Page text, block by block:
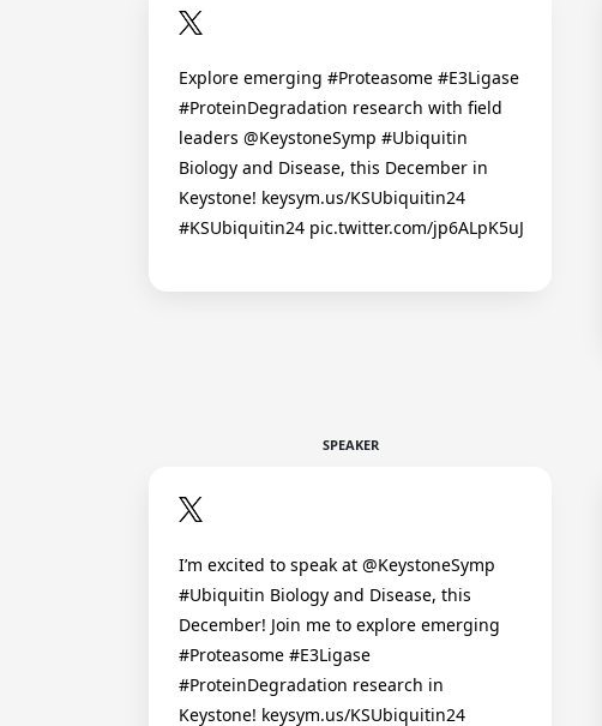
Explore emerging #Proteasome #E3Ligase
#ProteinDegradation research with field
leaders @KeystoneSymp #Ubiquitin
Biology and Disease, this December in
Keystone! keysym.us/KSUbiquitin24
#KSUbiquitin24 pic.twitter.com/jp6ALpK5uJ
SPEAKER
I’m excited to speak at @KeystoneSymp
#Ubiquitin Biology and Disease, this
December! Join me to explore emerging
#Proteasome #E3Ligase
#ProteinDegradation research in
Keystone! keysym.us/KSUbiquitin24